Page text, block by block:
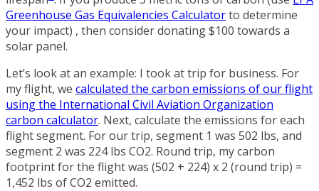
Greenhouse Gas Equivalencies Calculatorto determine
your impact) , then consider donating $100 towards a
solar panel.
Let’s look at an example: I took at trip for business. For
my flight, we calculated the carbon emissions of our flight
using the International Civil Aviation Organization
carbon calculator. Next, calculate the emissions for each
flight segment. For our trip, segment 1 was 502 lbs, and
segment 2 was 224 lbs CO2. Round trip, my carbon
footprint for the flight was (502 + 224) x 2 (round trip) =
1,452 lbs of CO2 emitted.